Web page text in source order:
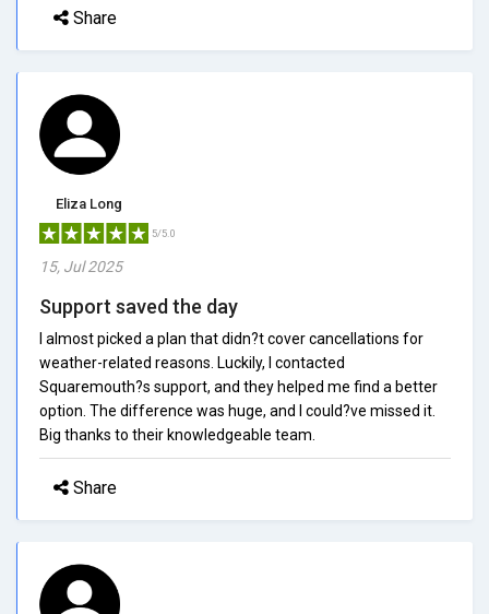
Share
Eliza Long
5/5.0
15, Jul 2025
Support saved the day
I almost picked a plan that didn?t cover cancellations for
weather-related reasons. Luckily, I contacted
Squaremouth?s support, and they helped me find a better
option. The difference was huge, and I could?ve missed it.
Big thanks to their knowledgeable team.
Share